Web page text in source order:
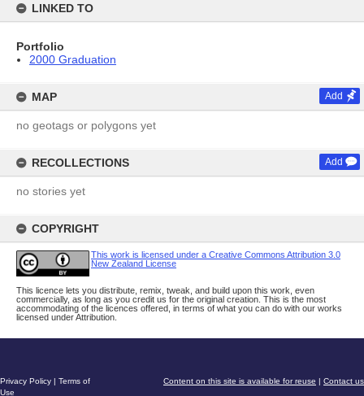
LINKED TO
Portfolio
2000 Graduation
MAP Add
no geotags or polygons yet
RECOLLECTIONS Add
no stories yet
COPYRIGHT
This work is licensed under a Creative Commons Attribution 3.0
New Zealand License
This licence lets you distribute, remix, tweak, and build upon this work, even
commercially, as long as you credit us for the original creation. This is the most
accommodating of the licences offered, in terms of what you can do with our works
licensed under Attribution.
Content on this site is available for reuse | Contact us
Privacy Policy | Terms of
Use